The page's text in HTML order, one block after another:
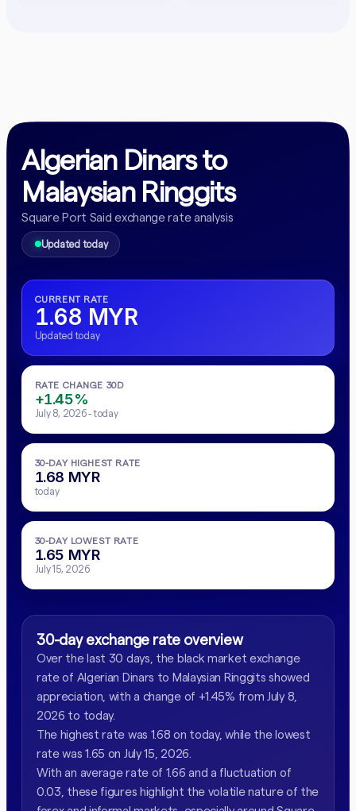
Algerian Dinars to
Malaysian Ringgits
Square Port Said exchange rate analysis
Updated today
CURRENT RATE
1.68 MYR
Updated today
RATE CHANGE 30D
+1.45%
July 8, 2026 - today
30-DAY HIGHEST RATE
1.68 MYR
today
30-DAY LOWEST RATE
1.65 MYR
July 15, 2026
30-day exchange rate overview
Over the last 30 days, the black market exchange
rate of Algerian Dinars to Malaysian Ringgits showed
appreciation, with a change of +1.45% from July 8,
2026 to today.
The highest rate was 1.68 on today, while the lowest
rate was 1.65 on July 15, 2026.
With an average rate of 1.66 and a fluctuation of
0.03, these figures highlight the volatile nature of the